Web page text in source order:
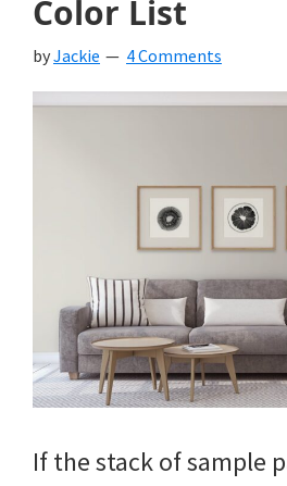
Color List
byJackie 4 Comments
If the stack of sample